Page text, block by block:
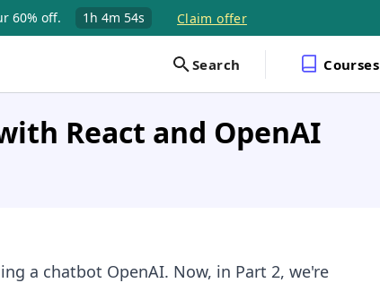
60% off. 1h 4m 53s Claim offer
Search Courses
React and OpenAI
a chatbot OpenAI. Now, in Part 2, we're